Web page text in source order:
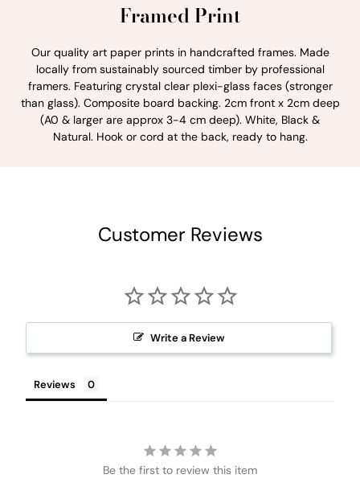
Framed Print
Our quality art paper prints in handcrafted frames. Made
locally from sustainably sourced timber by professional
framers. Featuring crystal clear plexi-glass faces (stronger
than glass). Composite board backing. 2cm front x 2cm deep
(A0 & larger are approx 3-4 cm deep). White, Black &
Natural. Hook or cord at the back, ready to hang.
Customer Reviews
Write a Review
Reviews
Be the first to review this item